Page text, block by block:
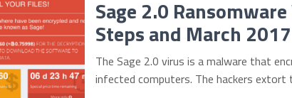
Sage 2.0
Steps and March
The Sage 2.0 virus is a malware that
infected computers. The hackers